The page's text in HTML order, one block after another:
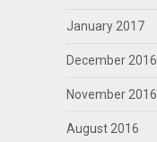
January 2017
December 2016
November 2016
August 2016